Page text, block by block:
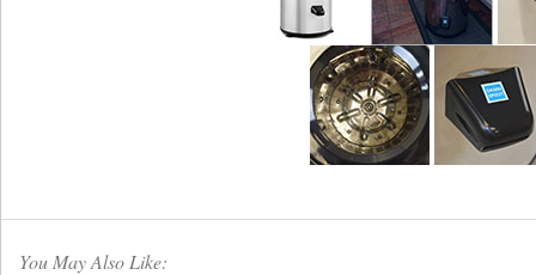
You May Also Like: